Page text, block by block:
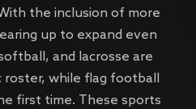
the inclusion of more
up to expand even
and lacrosse are
while flag football
first time. These sports